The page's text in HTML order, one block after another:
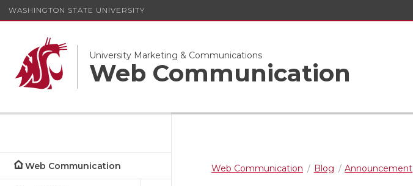
WASHINGTON STATE UNIVERSITY
University Marketing & Communications
Web Communication
Web Communication Web Communication Blog Announcement